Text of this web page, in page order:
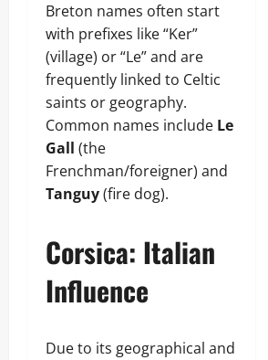
Breton names often start
with prefixes like “Ker”
(village) or “Le” and are
frequently linked to Celtic
saints or geography.
Common names include Le
Gall (the
Frenchman/foreigner) and
Tanguy(fire dog).
Corsica: Italian
Influence
Due to its geographical and